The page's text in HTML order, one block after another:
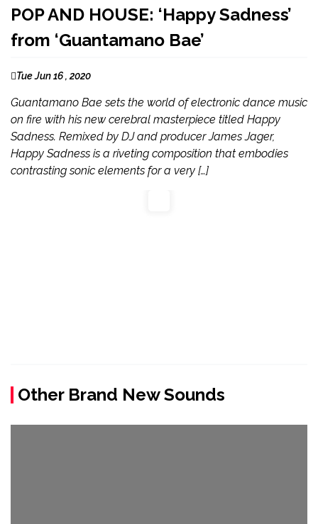
POP AND HOUSE: ‘Happy Sadness’
from ‘Guantamano Bae’
Tue Jun 16 , 2020
Guantamano Bae sets the world of electronic dance music
on fire with his new cerebral masterpiece titled Happy
Sadness. Remixed by DJ and producer James Jager,
Happy Sadness is a riveting composition that embodies
contrasting sonic elements for a very […]
Other Brand New Sounds